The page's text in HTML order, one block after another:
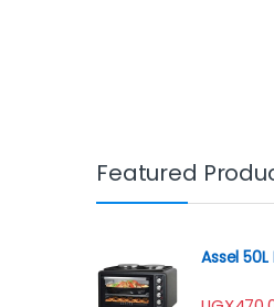
Featured
Assel